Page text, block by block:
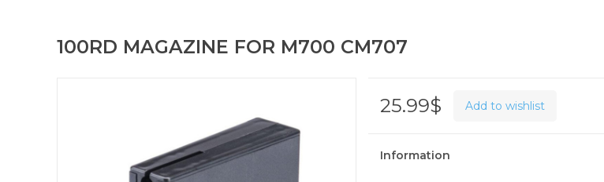
100RD MAGAZINE FOR M700 CM707
25.99$ Add to wishlist
Information